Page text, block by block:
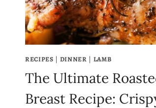
RECIPES | DINNER | LAMB
The Ultimate
Breast Recipe: